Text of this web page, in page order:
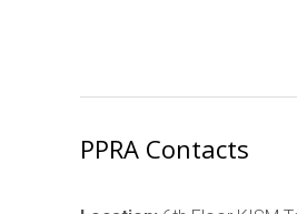
PPRA Contacts